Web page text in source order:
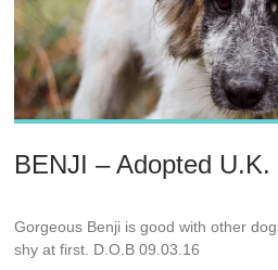
BENJI – Adopted U.K.
Gorgeous Benji is good with other
shy at first. D.O.B 09.03.16